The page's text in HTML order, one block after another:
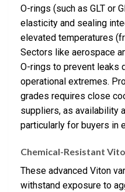
O-rings (such as GLT or
elasticity and sealing
elevated temperatures
Sectors like aerospace
O-rings to prevent leaks
operational extremes.
grades requires close
suppliers, as availability
particularly for buyers in
Chemical-Resistant
These advanced Viton
withstand exposure to